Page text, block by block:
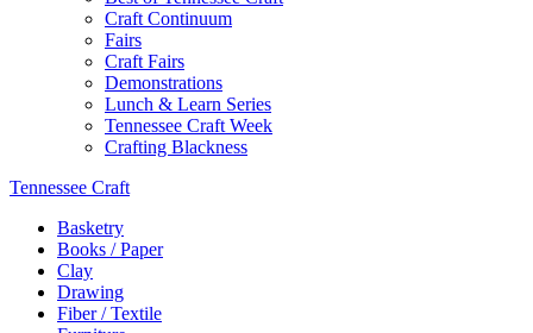
Craft Continuum
Fairs
Craft Fairs
Demonstrations
Lunch & Learn Series
Tennessee Craft Week
Crafting Blackness
Tennessee Craft
Basketry
Books / Paper
Clay
Drawing
Fiber / Textile